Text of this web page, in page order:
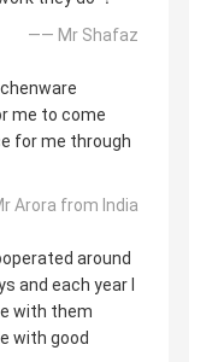
—— Mr Shafaz
me to come
for me through
Arora from India
around
and each year I
with them
with good